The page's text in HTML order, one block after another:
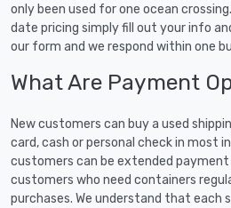
only been used for one ocean
date pricing simply fill out your info
our form and we respond within one
What Are Payment
New customers can buy a used
card, cash or personal check in most
customers can be extended
customers who need containers
purchases. We understand that each